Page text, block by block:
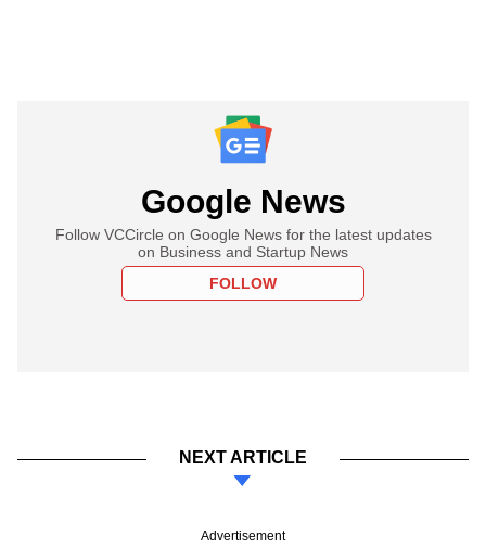
Google News
Follow VCCircle on Google News for the latest updates
on Business and Startup News
FOLLOW
NEXT ARTICLE
Advertisement